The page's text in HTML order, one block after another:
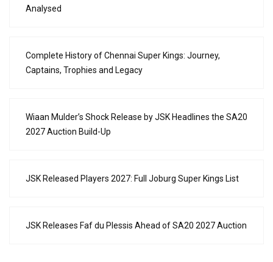
Analysed
Complete History of Chennai Super Kings: Journey,
Captains, Trophies and Legacy
Wiaan Mulder’s Shock Release by JSK Headlines the SA20
2027 Auction Build-Up
JSK Released Players 2027: Full Joburg Super Kings List
JSK Releases Faf du Plessis Ahead of SA20 2027 Auction